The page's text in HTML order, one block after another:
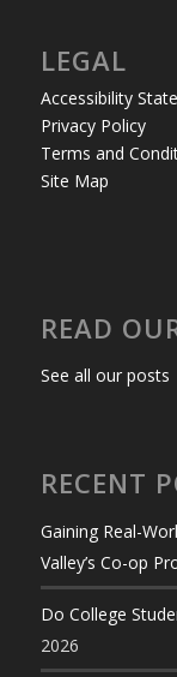
LEGAL
Accessibility
Privacy Policy
Terms and
Site Map
READ
See all our posts
RECENT
Gaining Real-
Valley’s Co-op
Do College
2026